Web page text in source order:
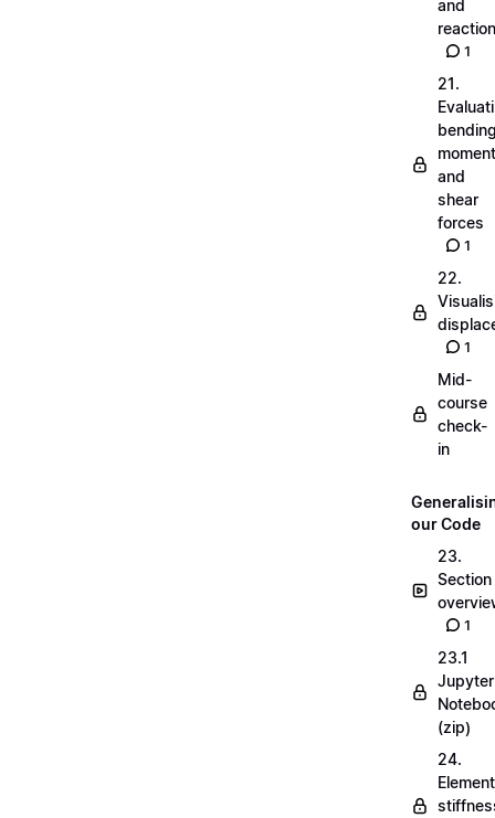
and
1
21.
and
shear
forces
1
22.
1
Mid-
course
check-
in
our Code
23.
Section
1
23.1
Jupyter
(zip)
24.
Element